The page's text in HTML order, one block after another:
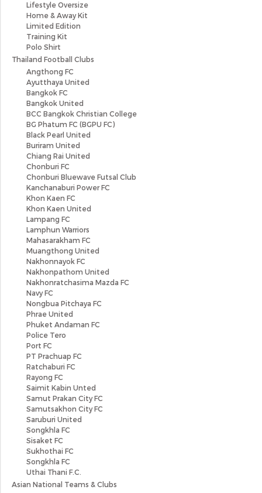
Lifestyle Oversize
Home & Away Kit
Limited Edition
Training Kit
Polo Shirt
Thailand Football Clubs
Angthong FC
Ayutthaya United
Bangkok FC
Bangkok United
BCC Bangkok Christian College
BG Phatum FC (BGPU FC)
Black Pearl United
Buriram United
Chiang Rai United
Chonburi FC
Chonburi Bluewave Futsal Club
Kanchanaburi Power FC
Khon Kaen FC
Khon Kaen United
Lampang FC
Lamphun Warriors
Mahasarakham FC
Muangthong United
Nakhonnayok FC
Nakhonpathom United
Nakhonratchasima Mazda FC
Navy FC
Nongbua Pitchaya FC
Phrae United
Phuket Andaman FC
Police Tero
Port FC
PT Prachuap FC
Ratchaburi FC
Rayong FC
Saimit Kabin Unted
Samut Prakan City FC
Samutsakhon City FC
Saruburi United
Songkhla FC
Sisaket FC
Sukhothai FC
Songkhla FC
Uthai Thani F.C.
Asian National Teams & Clubs